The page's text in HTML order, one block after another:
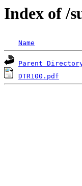
Index of /
Name
Parent
DTR100.pdf